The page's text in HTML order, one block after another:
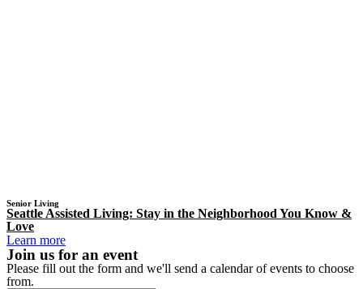
Senior Living
Seattle Assisted Living: Stay in the Neighborhood You Know &
Love
Learn more
Join us for an event
Please fill out the form and we'll send a calendar of events to choose
from.